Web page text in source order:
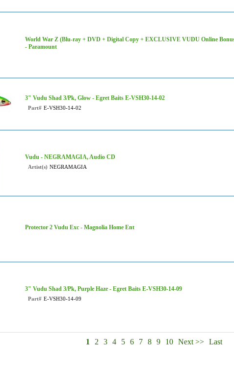
World War Z (Blu-ray + DVD + Digital Copy + EXCLUSIVE VUDU Online
- Paramount
3" Vudu Shad 3/Pk, Glow - Egret Baits E-VSH30-14-02
Part# E-VSH30-14-02
Vudu - NEGRAMAGIA, Audio CD
Artist(s) NEGRAMAGIA
Protector 2 Vudu Exc - Magnolia Home Ent
3" Vudu Shad 3/Pk, Purple Haze - Egret Baits E-VSH30-14-09
Part# E-VSH30-14-09
1 2 3 4 5 6 7 8 9 10 Next >> Last